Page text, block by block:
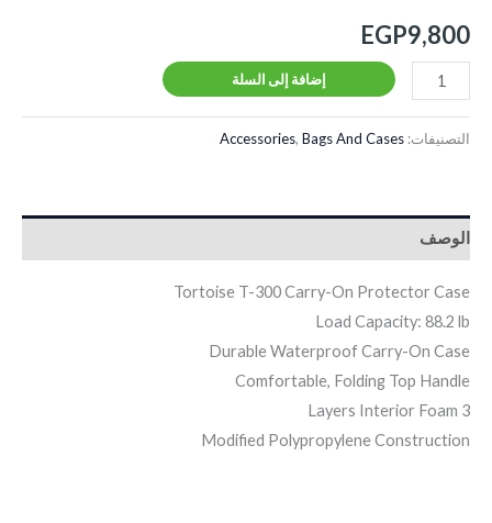
EGP9,800
إضافة إلى السلة
التصنيفات: Accessories, Bags And Cases
الوصف
Tortoise T-300 Carry-On Protector Case
Load Capacity: 88.2 lb
Durable Waterproof Carry-On Case
Comfortable, Folding Top Handle
3 Layers Interior Foam
Modified Polypropylene Construction